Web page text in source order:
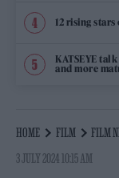
12 rising
KATSEYE
and more
HOME FILM
FILM
3 JULY 2024 10:15 AM